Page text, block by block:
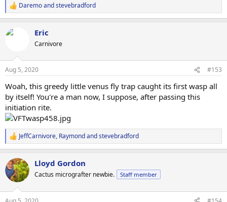
R
e
c
s
Daremoandstevebradford
Eric
Carnivore
Aug 5, 2020 #153
Woah, this greedy little venus fly trap caught its first wasp all
by itself! You're a man now, I suppose, after passing this
initiation rite.
R
e
c
t
i
JeffCarnivore, Raymondandstevebradford
Lloyd Gordon
Cactus micrografter newbie. Staff member